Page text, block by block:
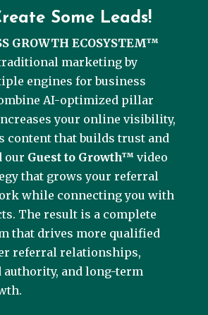
Some Leads!
GROWTH ECOSYSTEM™
marketing by
engines for business
AI-optimized pillar
your online visibility,
content that builds trust and
our Guest to Growth™ video
that grows your referral
while connecting you with
The result is a complete
that drives more qualified
referral relationships,
authority, and long-term